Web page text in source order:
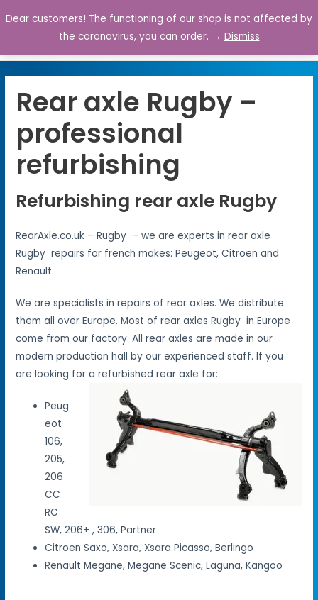
0
Rear axle Rugby –
professional
refurbishing
Refurbishing rear axle Rugby
RearAxle.co.uk – Rugby – we are experts in rear axle
Rugby repairs for french makes: Peugeot, Citroen and
Renault.
We are specialists in repairs of rear axles. We distribute
them all over Europe. Most of rear axles Rugby in Europe
come from our factory. All rear axles are made in our
modern production hall by our experienced staff. If you
are looking for a refurbished rear axle for:
Peug
eot
106,
205,
206
CC
RC
SW, 206+ , 306, Partner
Citroen Saxo, Xsara, Xsara Picasso, Berlingo
Renault Megane, Megane Scenic, Laguna, Kangoo
Dear customers! The functioning of our shop is not affected by
the coronavirus, you can order. → Dismiss